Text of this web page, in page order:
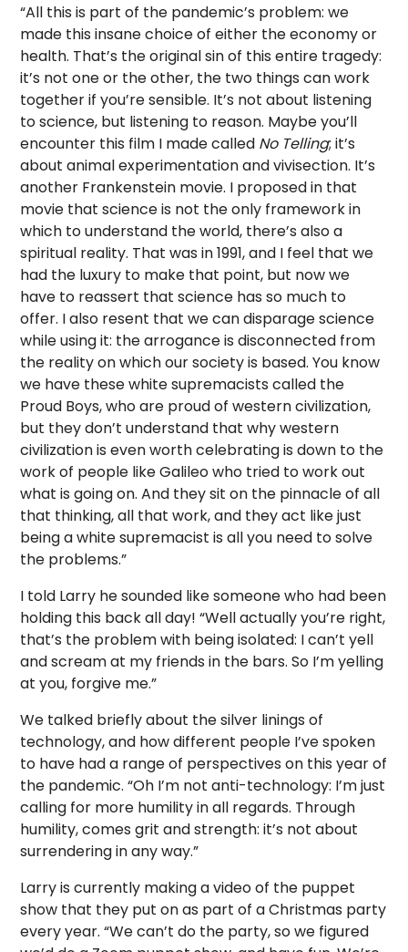
“All this is part of the pandemic’s problem: we
made this insane choice of either the economy or
health. That’s the original sin of this entire tragedy:
it’s not one or the other, the two things can work
together if you’re sensible. It’s not about listening
to science, but listening to reason. Maybe you’ll
encounter this film I made called No Telling; it’s
about animal experimentation and vivisection. It’s
another Frankenstein movie. I proposed in that
movie that science is not the only framework in
which to understand the world, there’s also a
spiritual reality. That was in 1991, and I feel that we
had the luxury to make that point, but now we
have to reassert that science has so much to
offer. I also resent that we can disparage science
while using it: the arrogance is disconnected from
the reality on which our society is based. You know
we have these white supremacists called the
Proud Boys, who are proud of western civilization,
but they don’t understand that why western
civilization is even worth celebrating is down to the
work of people like Galileo who tried to work out
what is going on. And they sit on the pinnacle of all
that thinking, all that work, and they act like just
being a white supremacist is all you need to solve
the problems.”
I told Larry he sounded like someone who had been
holding this back all day! “Well actually you’re right,
that’s the problem with being isolated: I can’t yell
and scream at my friends in the bars. So I’m yelling
at you, forgive me.”
We talked briefly about the silver linings of
technology, and how different people I’ve spoken
to have had a range of perspectives on this year of
the pandemic. “Oh I’m not anti-technology: I’m just
calling for more humility in all regards. Through
humility, comes grit and strength: it’s not about
surrendering in any way.”
Larry is currently making a video of the puppet
show that they put on as part of a Christmas party
every year. “We can’t do the party, so we figured